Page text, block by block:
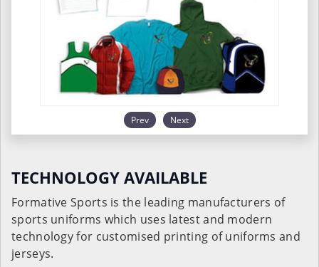
Prev Next
TECHNOLOGY AVAILABLE
Formative Sports is the leading manufacturers of
sports uniforms which uses latest and modern
technology for customised printing of uniforms and
jerseys.